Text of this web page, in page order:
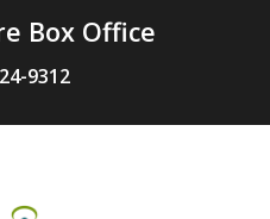
Box Office
9312